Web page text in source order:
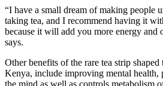
“I have a small dream of making people
taking tea, and I recommend having it
because it will add you more energy and
says.
Other benefits of the rare tea strip
Kenya, include improving mental health,
the mind as well as controls metabolism